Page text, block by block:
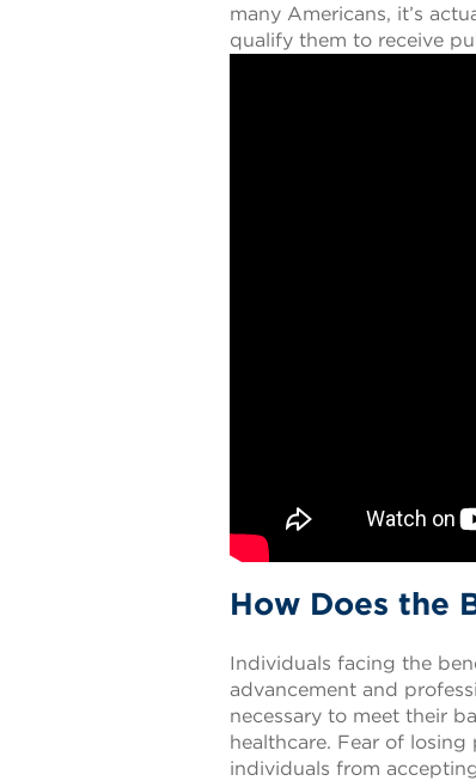
many Americans, it’s
qualify them to receive
How Does the
Individuals facing the
advancement and
necessary to meet their
healthcare. Fear of
individuals from